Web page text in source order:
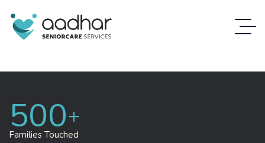
500+
Families Touched